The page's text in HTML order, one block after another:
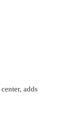
adds